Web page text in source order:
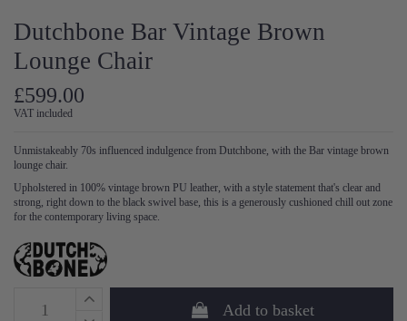
Dutchbone Bar Vintage Brown
Lounge Chair
£599.00
VAT included
Unmistakeably 70s influenced indulgence from Dutchbone, with the Bar vintage brown
lounge chair.
Upholstered in 100% vintage brown PU leather, with a style statement that's clear and
strong, right down to the black swivel base, this is a generously cushioned chill out zone
for the contemporary living space.
Add to basket